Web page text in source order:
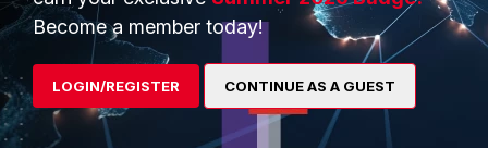
Mobile Providers
MORE
CONNECT WITH US
Become a member today!
LOGIN/REGISTER CONTINUE AS A GUEST